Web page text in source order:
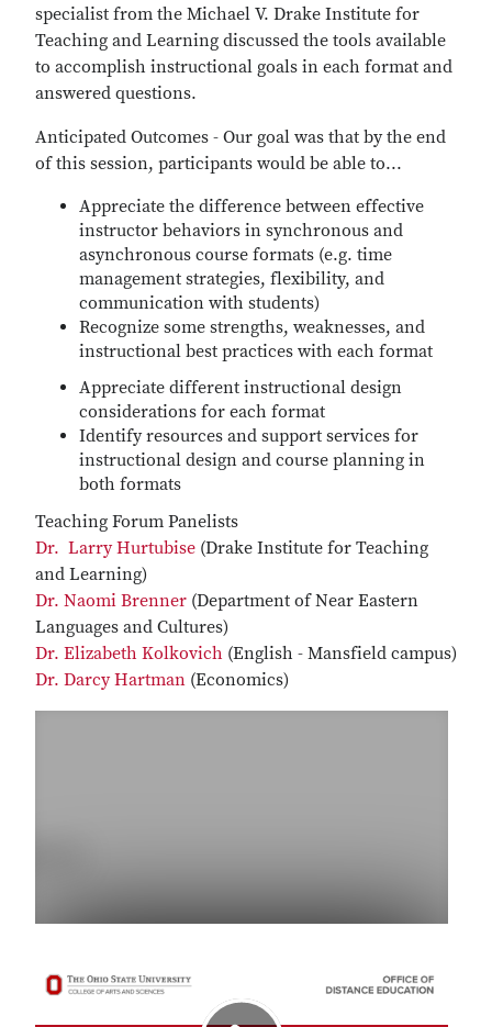
specialist from the Michael V. Drake Institute for
Teaching and Learning discussed the tools available
to accomplish instructional goals in each format and
answered questions.
Anticipated Outcomes - Our goal was that by the end
of this session, participants would be able to...
Appreciate the difference between effective
instructor behaviors in synchronous and
asynchronous course formats (e.g. time
management strategies, flexibility, and
communication with students)
Recognize some strengths, weaknesses, and
instructional best practices with each format
Appreciate different instructional design
considerations for each format
Identify resources and support services for
instructional design and course planning in
both formats
Teaching Forum Panelists
Dr. Larry Hurtubise (Drake Institute for Teaching
and Learning)
Dr. Naomi Brenner (Department of Near Eastern
Languages and Cultures)
Dr. Elizabeth Kolkovich (English - Mansfield campus)
Dr. Darcy Hartman (Economics)